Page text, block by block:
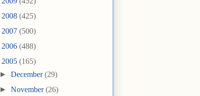
2008 (425)
2007 (500)
2006 (488)
2005 (165)
►December(29)
►November(26)